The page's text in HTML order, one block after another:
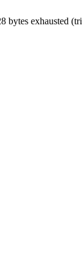
bytes exhausted